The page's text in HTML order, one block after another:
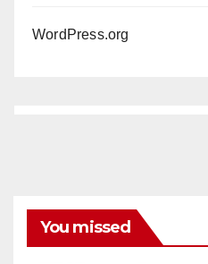
WordPress.org
You missed